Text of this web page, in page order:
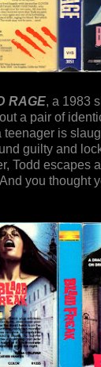
RAGE, a 1983
a pair of
teenager is
guilty and
Todd escapes
you thought